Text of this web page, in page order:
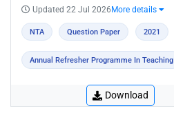
Updated 22 Jul 2026 More details
NTA Question Paper 2021
Annual Refresher Programme In Teaching
Download